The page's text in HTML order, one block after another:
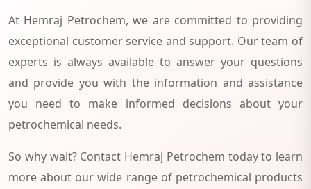
At Hemraj Petrochem, we are committed to providing
exceptional customer service and support. Our team of
experts is always available to answer your questions
and provide you with the information and assistance
you need to make informed decisions about your
petrochemical needs.
So why wait? Contact Hemraj Petrochem today to learn
more about our wide range of petrochemical products